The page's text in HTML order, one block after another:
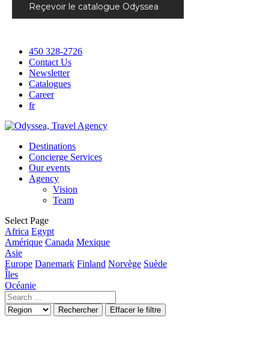
Reçevoir le catalogue Odyssea
450 328-2726
Contact Us
Newsletter
Catalogues
Career
fr
Destinations
Concierge Services
Our events
Agency
Vision
Team
Select Page
Africa Egypt
Amérique Canada Mexique
Asie
Europe Danemark Finland Norvège Suède
Îles
Océanie
Rechercher Effacer le filtre